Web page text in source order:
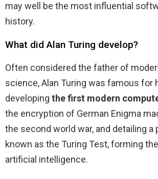
may well be the most influential
history.
What did Alan Turing develop?
Often considered the father of
science, Alan Turing was famous for
developing the first modern
the encryption of German Enigma
the second world war, and detailing a
known as the Turing Test, forming
artificial intelligence.